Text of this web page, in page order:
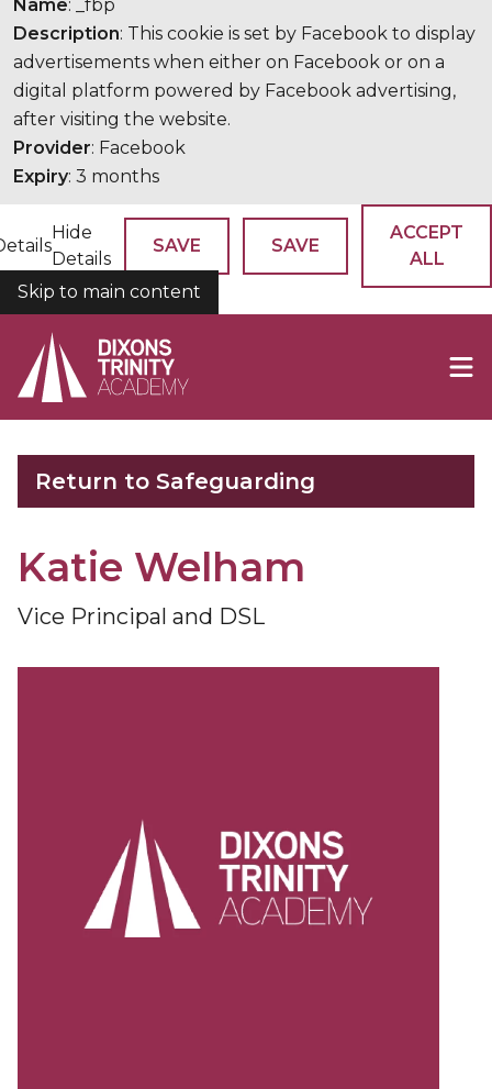
Name: _fbp
Description: This cookie is set by Facebook to display
advertisements when either on Facebook or on a
digital platform powered by Facebook advertising,
after visiting the website.
Provider: Facebook
Expiry: 3 months
Hide
Details
SAVE SAVE
ACCEPT
ALL
COOKIES
Skip to main content
Return to Safeguarding
Katie Welham
Vice Principal and DSL